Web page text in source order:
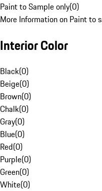
Paint to Sample only(0)
More Information on Paint to
Interior Color
Black(0)
Beige(0)
Brown(0)
Chalk(0)
Gray(0)
Blue(0)
Red(0)
Purple(0)
Green(0)
White(0)